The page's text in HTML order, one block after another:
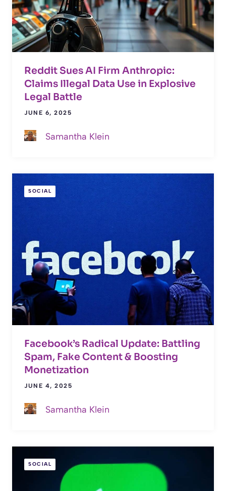
Reddit Sues AI Firm Anthropic:
Claims Illegal Data Use in Explosive
Legal Battle
JUNE 6, 2025
Samantha Klein
SOCIAL
Facebook’s Radical Update: Battling
Spam, Fake Content & Boosting
Monetization
JUNE 4, 2025
Samantha Klein
SOCIAL